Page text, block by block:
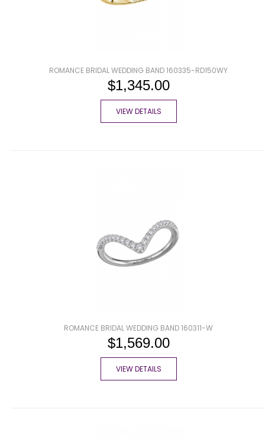
ROMANCE BRIDAL WEDDING BAND 160335-RD150WY
$1,345.00
VIEW DETAILS
ROMANCE BRIDAL WEDDING BAND 160311-W
$1,569.00
VIEW DETAILS